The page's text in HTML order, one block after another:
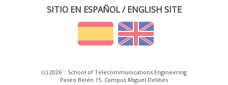
SITIO EN ESPAÑOL / ENGLISH SITE
(c) 2026 :: School of Telecommunications Engineering
Paseo Belén 15. Campus Miguel Delibes